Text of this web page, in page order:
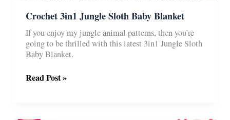
Crochet 3in1 Jungle Sloth Baby Blanket
If you enjoy my jungle animal patterns, then you’re
going to be thrilled with this latest 3in1 Jungle Sloth
Baby Blanket.
Crochet
Read Post »